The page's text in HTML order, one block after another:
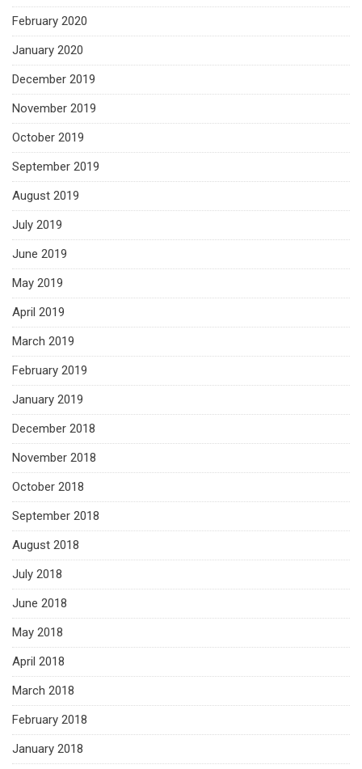
February 2020
January 2020
December 2019
November 2019
October 2019
September 2019
August 2019
July 2019
June 2019
May 2019
April 2019
March 2019
February 2019
January 2019
December 2018
November 2018
October 2018
September 2018
August 2018
July 2018
June 2018
May 2018
April 2018
March 2018
February 2018
January 2018